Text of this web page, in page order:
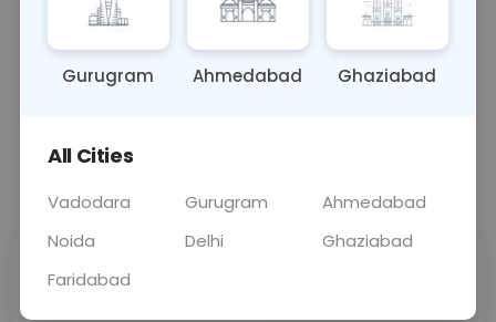
diagnosis compared to IgA antibodies.
Sample Type Results Fasting
Sabhi Labs, Sahi
Gurugram Ahmedabad Ghaziabad
All Cities
Vadodara Gurugram
Ahmedabad
Noida
Delhi
Ghaziabad
Faridabad